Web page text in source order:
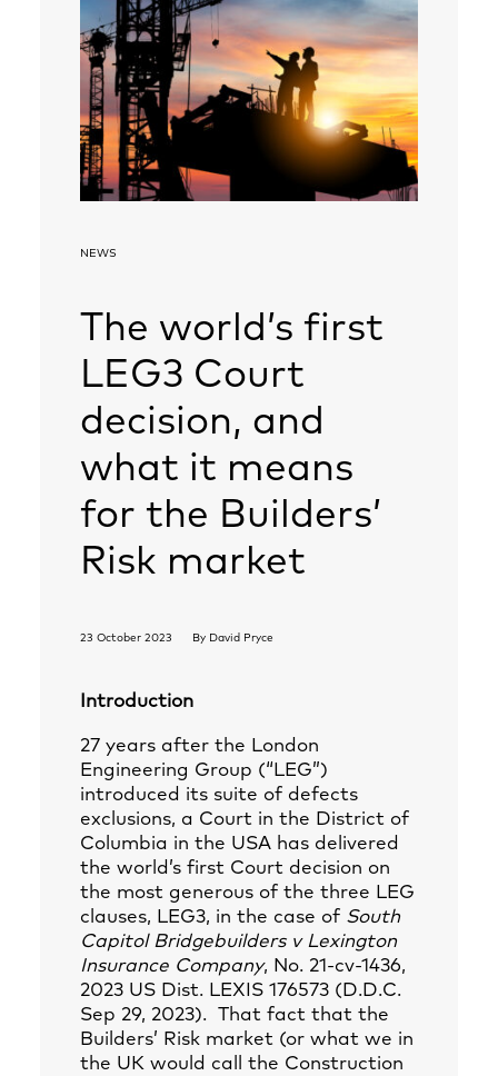
NEWS
The world’s first
LEG3 Court
decision, and
what it means
for the Builders’
Risk market
23 October 2023 By David Pryce
Introduction
27 years after the London
Engineering Group (“LEG”)
introduced its suite of defects
exclusions, a Court in the District of
Columbia in the USA has delivered
the world’s first Court decision on
the most generous of the three LEG
clauses, LEG3, in the case of South
Capitol Bridgebuilders v Lexington
Insurance Company, No. 21-cv-1436,
2023 US Dist. LEXIS 176573 (D.D.C.
Sep 29, 2023). That fact that the
Builders’ Risk market (or what we in
the UK would call the Construction